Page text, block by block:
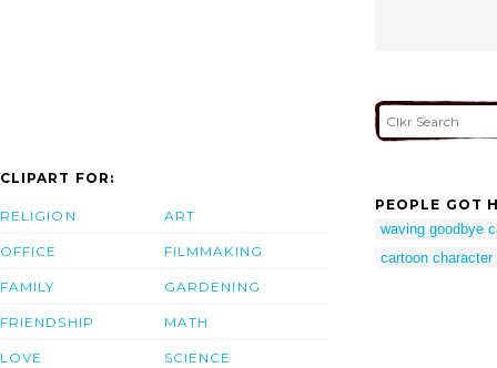
CLIPART FOR:
RELIGION
OFFICE
FAMILY
FRIENDSHIP
LOVE
ART
FILMMAKING
GARDENING
MATH
SCIENCE
PEOPLE GOT
waving goodbye
cartoon